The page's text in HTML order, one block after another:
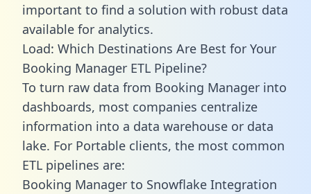
important to find a solution with robust data
available for analytics.
Load: Which Destinations Are Best for Your
Booking Manager ETL Pipeline?
To turn raw data from Booking Manager into
dashboards, most companies centralize
information into a data warehouse or data
lake. For Portable clients, the most common
ETL pipelines are:
Booking Manager to Snowflake Integration